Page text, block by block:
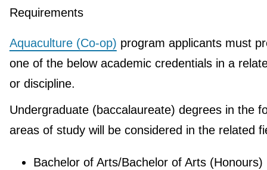
Requirements
Aquaculture (Co-op) program applicants must
one of the below academic credentials in a
or discipline.
Undergraduate (baccalaureate) degrees in the
areas of study will be considered in the related
Bachelor of Arts/Bachelor of Arts (Honours)